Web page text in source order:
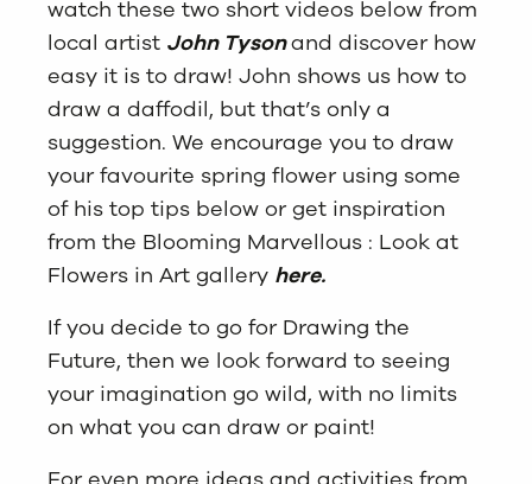
watch these two short videos below from
local artist John Tysonand discover how
easy it is to draw! John shows us how to
draw a daffodil, but that’s only a
suggestion. We encourage you to draw
your favourite spring flower using some
of his top tips below or get inspiration
from the Blooming Marvellous : Look at
Flowers in Art gallery here.
If you decide to go for Drawing the
Future, then we look forward to seeing
your imagination go wild, with no limits
on what you can draw or paint!